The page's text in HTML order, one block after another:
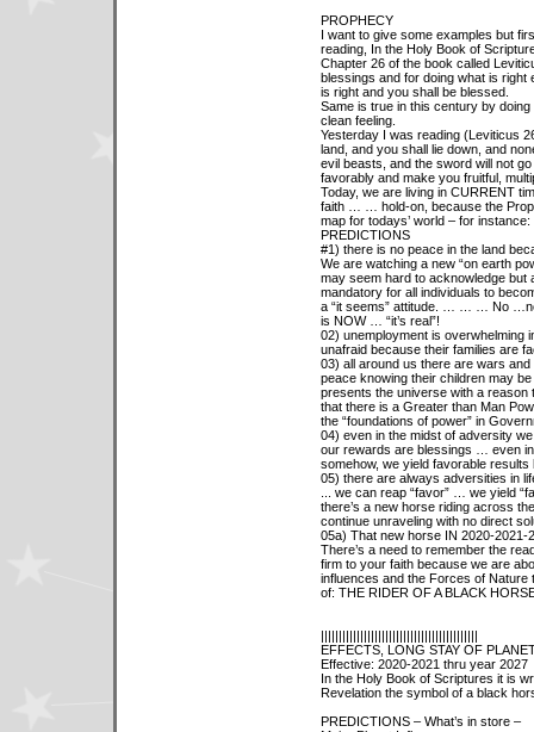
PROPHECY
I want to give some examples but
reading, In the Holy Book of
Chapter 26 of the book called
blessings and for doing what is
is right and you shall be blessed.
Same is true in this century by
clean feeling.
Yesterday I was reading (Leviticus
land, and you shall lie down, and
evil beasts, and the sword will not
favorably and make you fruitful,
Today, we are living in CURRENT
faith … … hold-on, because the
map for todays’ world – for instance:
PREDICTIONS
#1) there is no peace in the land
We are watching a new “on earth
may seem hard to acknowledge but
mandatory for all individuals to
a “it seems” attitude. … … … No
is NOW … “it’s real”!
02) unemployment is overwhelming
unafraid because their families are
03) all around us there are wars
peace knowing their children may
presents the universe with a reason
that there is a Greater than Man
the “foundations of power” in
04) even in the midst of adversity
our rewards are blessings … even
somehow, we yield favorable results
05) there are always adversities in
... we can reap “favor” … we yield
there’s a new horse riding across
continue unraveling with no direct
05a) That new horse IN 2020-2021-
There’s a need to remember the
firm to your faith because we are
influences and the Forces of Nature
of: THE RIDER OF A BLACK
||||||||||||||||||||||||||||||||||||||||||||
EFFECTS, LONG STAY OF
Effective: 2020-2021 thru year 2027
In the Holy Book of Scriptures it is
Revelation the symbol of a black
PREDICTIONS – What’s in store –